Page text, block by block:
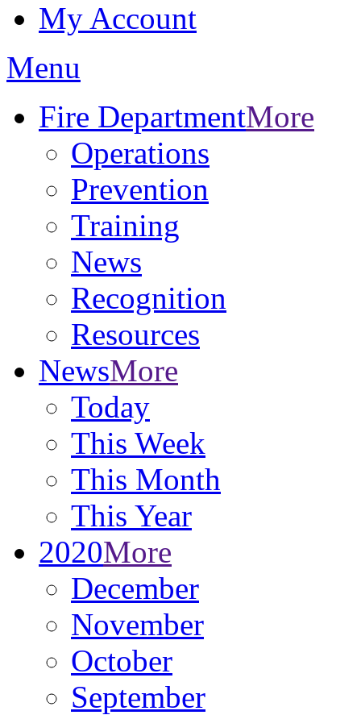
My Account
Menu
Fire DepartmentMore
Operations
Prevention
Training
News
Recognition
Resources
NewsMore
Today
This Week
This Month
This Year
2020More
December
November
October
September